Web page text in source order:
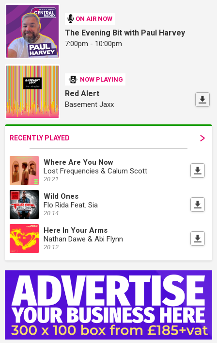
ON AIR NOW
The Evening Bit with Paul Harvey
7:00pm - 10:00pm
NOW PLAYING
Red Alert
Basement Jaxx
RECENTLY PLAYED
Where Are You Now
Lost Frequencies & Calum Scott
20:21
Wild Ones
Flo Rida Feat. Sia
20:14
Here In Your Arms
Nathan Dawe & Abi Flynn
20:12